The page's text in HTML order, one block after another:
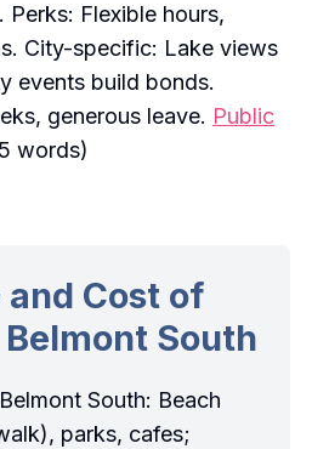
Perks: Flexible hours,
City-specific: Lake views
events build bonds.
generous leave. Public
words)
Cost of
South
South: Beach
parks, cafes;